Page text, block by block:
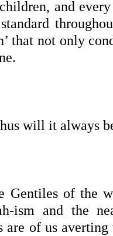
and
that not only
will it always
Gentiles of the
ism and the
are of us